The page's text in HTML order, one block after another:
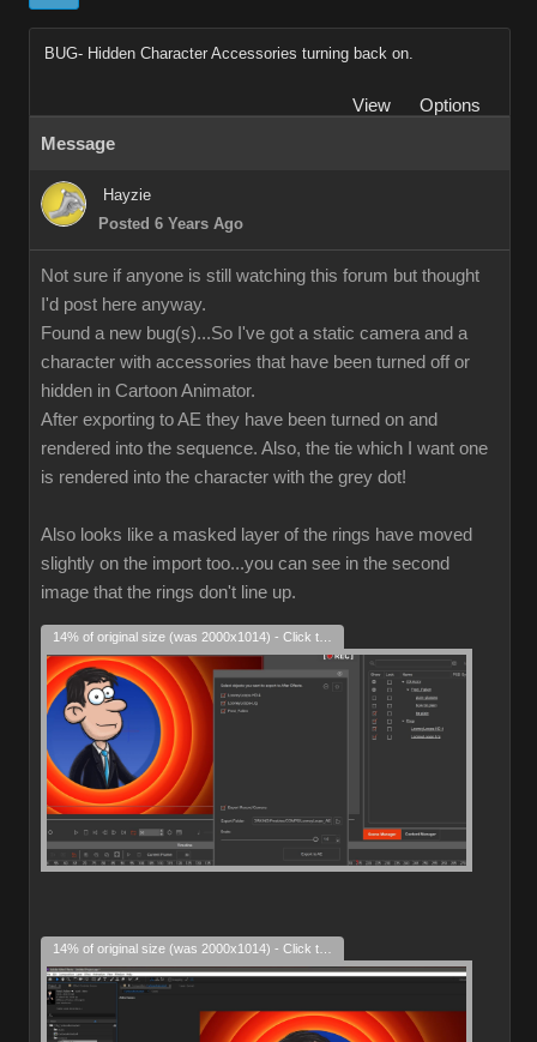
BUG- Hidden Character Accessories turning back on.
View
Options
Message
Hayzie
Posted 6 Years Ago
Not sure if anyone is still watching this forum but thought
I'd post here anyway.
Found a new bug(s)...So I've got a static camera and a
character with accessories that have been turned off or
hidden in Cartoon Animator.
After exporting to AE they have been turned on and
rendered into the sequence. Also, the tie which I want one
is rendered into the character with the grey dot!
Also looks like a masked layer of the rings have moved
slightly on the import too...you can see in the second
image that the rings don't line up.